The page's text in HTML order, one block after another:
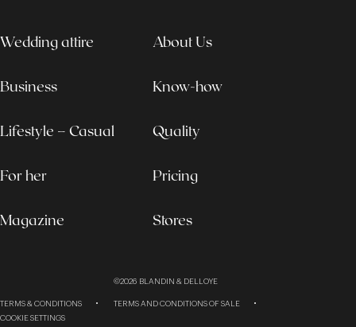
Wedding attire
Business
Lifestyle – Casual
For her
Magazine
About Us
Know-how
Quality
Pricing
Stores
©2026 BLANDIN & DELLOYE
TERMS & CONDITIONS
TERMS AND CONDITIONS OF SALE
COOKIE SETTINGS